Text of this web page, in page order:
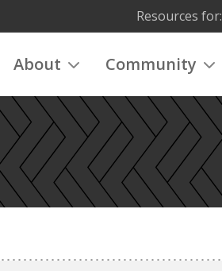
Resources for:
About Community